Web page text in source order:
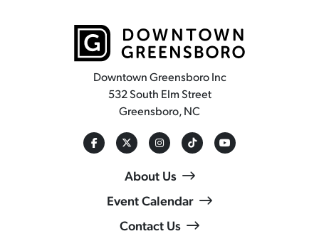
Downtown Greensboro Inc
532 South Elm Street
Greensboro, NC
About Us
Event Calendar
Contact Us